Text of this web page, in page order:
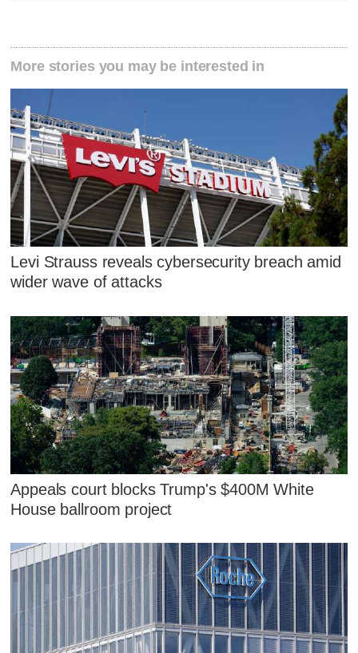
More stories you may be interested in
Levi Strauss reveals cybersecurity breach amid
wider wave of attacks
Appeals court blocks Trump's $400M White
House ballroom project